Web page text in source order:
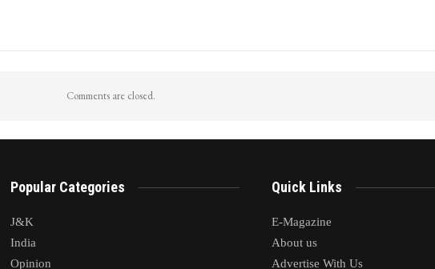
Comments are closed.
Popular Categories
J&K
India
Opinion
Quick Links
E-Magazine
About us
Advertise With Us